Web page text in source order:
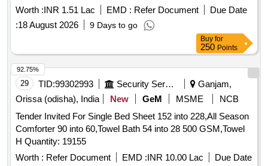
Worth :INR 1.51 Lac EMD : Refer Document
Due Date
:18 August 2026 9 Days to go
Buy for
250 Points
29 TID:99302993 Security Services
Ganjam,
Orissa (odisha), India
New GeM MSME
NCB
Tender Invited For Single Bed Sheet 152 into 228,All Season
Comforter 90 into 60,Towel Bath 54 into 28 500 GSM,Towel
H Quantity: 19155
Worth : Refer Document EMD :INR 10.00 Lac Due Date
92.75%